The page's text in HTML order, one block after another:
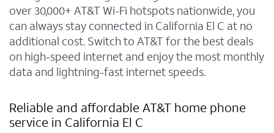
over 30,000+ AT&T Wi-Fi hotspots nationwide, you
can always stay connected in California El C at no
additional cost. Switch to AT&T for the best deals
on high-speed internet and enjoy the most monthly
data and lightning-fast internet speeds.
Reliable and affordable AT&T home phone
service in California El C